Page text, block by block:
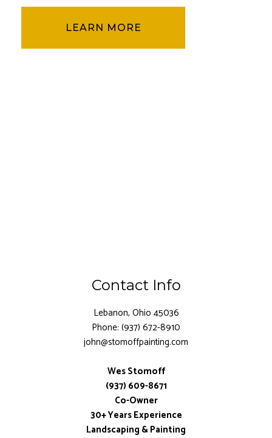
LEARN MORE
Contact Info
Lebanon, Ohio 45036
Phone: (937) 672-8910
john@stomoffpainting.com
Wes Stomoff
(937) 609-8671
Co-Owner
30+ Years Experience
Landscaping & Painting